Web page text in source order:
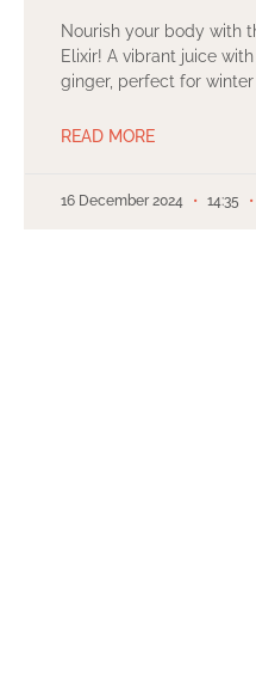
Nourish your body with
Elixir! A vibrant juice
ginger, perfect for
READ MORE
16 December 2024 14:35